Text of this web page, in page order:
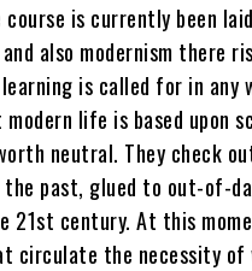
is currently been
also modernism there
is called for in any
life is based upon
neutral. They check
past, glued to out-of-
21st century. At this
circulate the necessity